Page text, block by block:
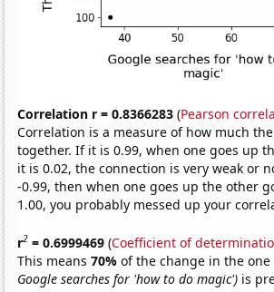
Correlation r = 0.8366283 (Pearson
Correlation is a measure of how much
together. If it is 0.99, when one goes up
it is 0.02, the connection is very weak or
-0.99, then when one goes up the other
1.00, you probably messed up your
r2 = 0.6999469 (Coefficient of
This means70%of the change in the
Google searches for 'how to do magic') is